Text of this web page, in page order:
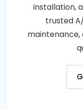
installation,
trusted
maintenance,